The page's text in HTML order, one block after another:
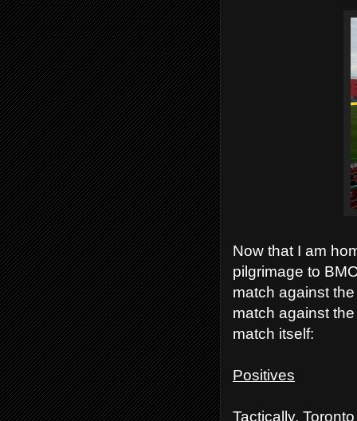
Now that I am
pilgrimage to
match against
match against
match itself:
Positives
Tactically,